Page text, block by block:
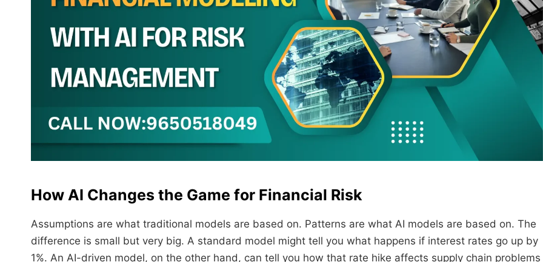
How AI Changes the Game for Financial Risk
Assumptions are what traditional models are based on. Patterns are what AI models are based on. The
difference is small but very big. A standard model might tell you what happens if interest rates go up by
1%. An AI-driven model, on the other hand, can tell you how that rate hike affects supply chain problems